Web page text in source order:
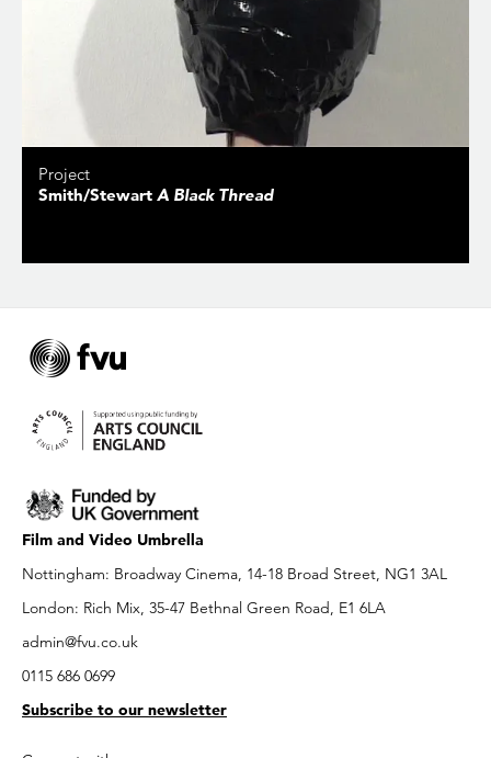
Project
Smith/Stewart A Black Thread
Film and Video Umbrella
Nottingham: Broadway Cinema, 14-18 Broad Street, NG1 3AL
London: Rich Mix, 35-47 Bethnal Green Road, E1 6LA
admin@fvu.co.uk
0115 686 0699
Subscribe to our newsletter